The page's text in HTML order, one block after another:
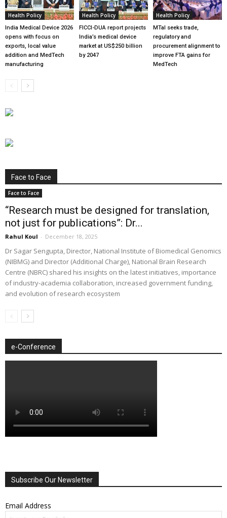
Health Policy
India Medical Device 2026
opens with focus on
exports, local value
addition and MedTech
manufacturing
Health Policy
FICCI-DUA report projects
India’s medical device
market at US$250 billion
by 2047
Health Policy
MTaI seeks trade,
regulatory and
procurement alignment to
improve FTA gains for
MedTech
Face to Face
Face to Face
“Research must be designed for translation,
not just for publications”: Dr...
Rahul Koul - December 18, 2025
Dr Sagar Sengupta, Director, National Institute of Biomedical Genomics
(NIBMG) and Director (Additional Charge), National Brain Research
Centre (NBRC) shared his insights on the latest initiatives, importance
of industry-academia collaboration, increased government funding,
and evolution of research ecosystem
e-Conference
Subscribe Our Newsletter
Email Address